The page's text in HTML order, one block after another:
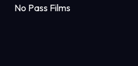
No Pass Films